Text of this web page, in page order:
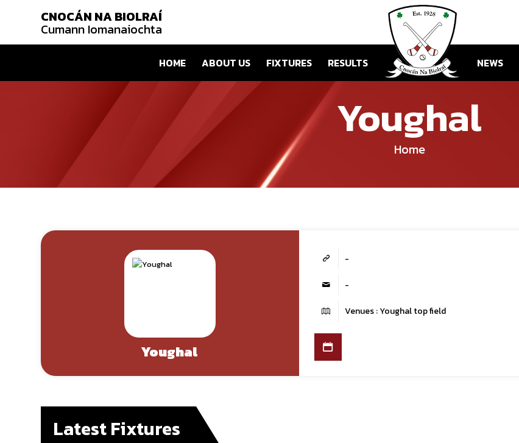
CNOCÁN NA BIOLRAÍ
Cumann Iomanaiochta
HOME ABOUT US FIXTURES RESULTS NEWS
Youghal
Home
Youghal
-
-
Venues : Youghal top field
Latest Fixtures